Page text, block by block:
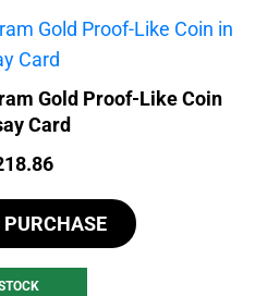
Gold Proof-Like Coin
Card
PURCHASE